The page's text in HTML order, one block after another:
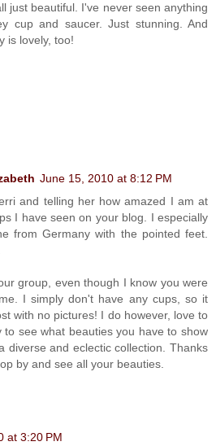
just beautiful. I've never seen anything
cup and saucer. Just stunning. And
is lovely, too!
June 15, 2010 at 8:12 PM
and telling her how amazed I am at
I have seen on your blog. I especially
from Germany with the pointed feet.
group, even though I know you were
I simply don't have any cups, so it
with no pictures! I do however, love to
to see what beauties you have to show
diverse and eclectic collection. Thanks
by and see all your beauties.
at 3:20 PM